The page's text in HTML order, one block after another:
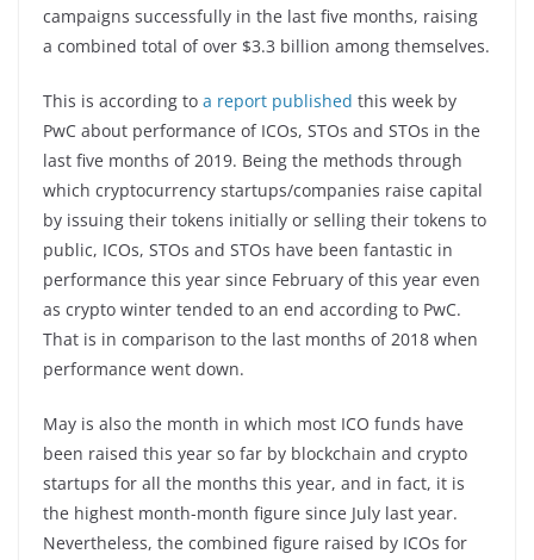
campaigns successfully in the last five months, raising
a combined total of over $3.3 billion among themselves.
This is according to a report published this week by
PwC about performance of ICOs, STOs and STOs in the
last five months of 2019. Being the methods through
which cryptocurrency startups/companies raise capital
by issuing their tokens initially or selling their tokens to
public, ICOs, STOs and STOs have been fantastic in
performance this year since February of this year even
as crypto winter tended to an end according to PwC.
That is in comparison to the last months of 2018 when
performance went down.
May is also the month in which most ICO funds have
been raised this year so far by blockchain and crypto
startups for all the months this year, and in fact, it is
the highest month-month figure since July last year.
Nevertheless, the combined figure raised by ICOs for